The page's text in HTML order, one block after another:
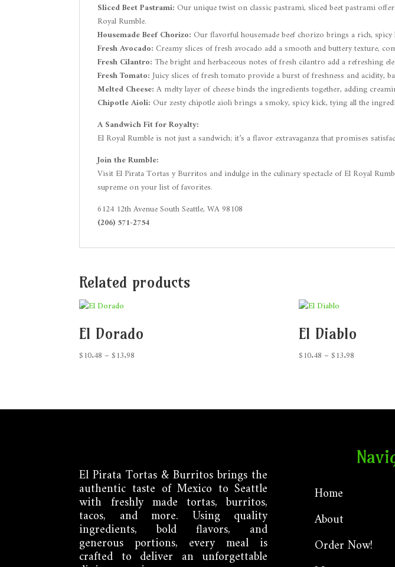
Sliced Beet Pastrami: Our unique twist on classic pastrami, sliced beet pastrami
Royal Rumble.
Housemade Beef Chorizo: Our flavorful housemade beef chorizo brings a rich,
Fresh Avocado: Creamy slices of fresh avocado add a smooth and buttery texture,
Fresh Cilantro: The bright and herbaceous notes of fresh cilantro add a refreshing
Fresh Tomato:Juicy slices of fresh tomato provide a burst of freshness and acidity,
Melted Cheese: A melty layer of cheese binds the ingredients together, adding
Chipotle Aioli: Our zesty chipotle aioli brings a smoky, spicy kick, tying all the
A Sandwich Fit for Royalty:
El Royal Rumble is not just a sandwich; it’s a flavor extravaganza that promises
Join the Rumble:
Visit El Pirata Tortas y Burritos and indulge in the culinary spectacle of El Royal
supreme on your list of favorites.
6124 12th Avenue South Seattle, WA 98108
(206) 571-2754
Related products
El Dorado
$10.48 – $13.98
$13.98
El Diablo
$10.48 – $13.98Price
$13.98
El Pirata Tortas & Burritos brings the
authentic taste of Mexico to Seattle
with freshly made tortas, burritos,
tacos, and more. Using quality
ingredients, bold flavors, and
generous portions, every meal is
crafted to deliver an unforgettable
Home
About
Order Now!